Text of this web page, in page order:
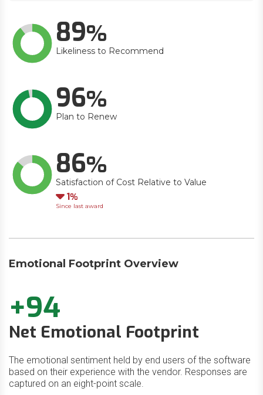
89
Likeliness to Recommend
96
Plan to Renew
86
Satisfaction of Cost Relative to Value
Down
1
Since last award
Emotional Footprint Overview
+94
Net Emotional Footprint
The emotional sentiment held by end users of the software
based on their experience with the vendor. Responses are
captured on an eight-point scale.